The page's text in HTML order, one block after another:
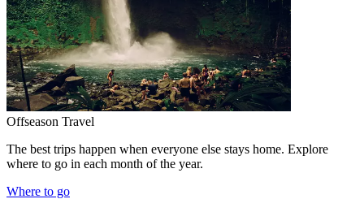
Offseason Travel
The best trips happen when everyone else stays home. Explore
where to go in each month of the year.
Where to go